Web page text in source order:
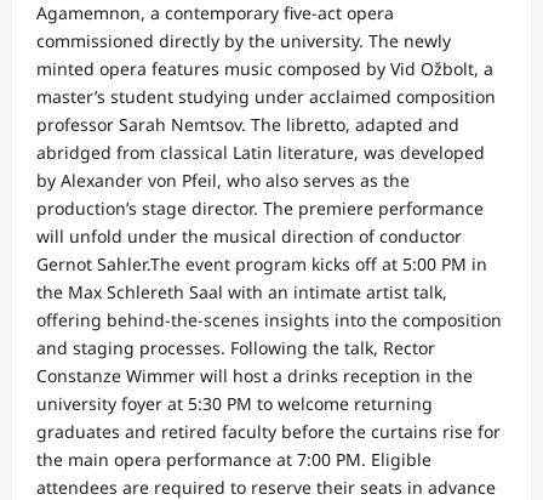
Agamemnon, a contemporary five-act opera
commissioned directly by the university. The newly
minted opera features music composed by Vid Ožbolt, a
master’s student studying under acclaimed composition
professor Sarah Nemtsov. The libretto, adapted and
abridged from classical Latin literature, was developed
by Alexander von Pfeil, who also serves as the
production’s stage director. The premiere performance
will unfold under the musical direction of conductor
Gernot Sahler.​The event program kicks off at 5:00 PM in
the Max Schlereth Saal with an intimate artist talk,
offering behind-the-scenes insights into the composition
and staging processes. Following the talk, Rector
Constanze Wimmer will host a drinks reception in the
university foyer at 5:30 PM to welcome returning
graduates and retired faculty before the curtains rise for
the main opera performance at 7:00 PM. Eligible
attendees are required to reserve their seats in advance